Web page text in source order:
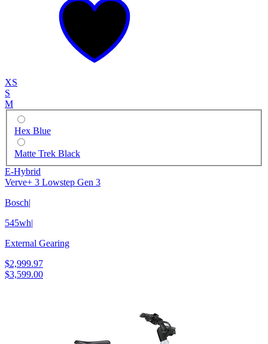
XS
S
M
Hex Blue
Matte Trek Black
E-Hybrid
Verve+ 3 Lowstep Gen 3
Bosch|
545wh|
External Gearing
$2,999.97
$3,599.00